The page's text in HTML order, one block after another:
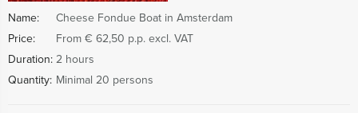
Name:
Cheese Fondue Boat in Amsterdam
Price:
From € 62,50 p.p. excl. VAT
Duration:2 hours
Quantity: Minimal 20 persons